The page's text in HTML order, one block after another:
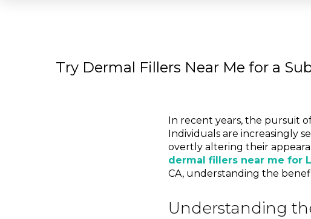
Try Dermal Fillers Near Me for a
In recent years, the pursuit
Individuals are increasingly
overtly altering their
dermal fillers near me for
CA, understanding the
Understanding